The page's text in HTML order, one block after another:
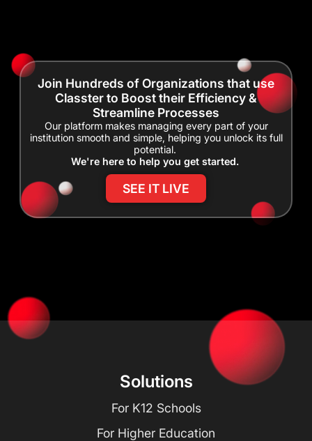
Join Hundreds of Organizations that use
Classter to Boost their Efficiency &
Streamline Processes
Our platform makes managing every part of your
institution smooth and simple, helping you unlock its full
potential.
We're here to help you get started.
SEE IT LIVE
Solutions
For K12 Schools
For Higher Education